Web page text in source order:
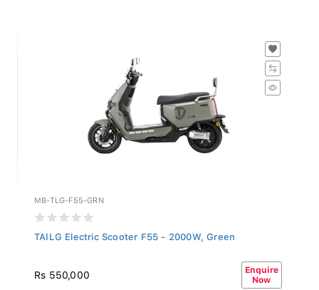
MB-TLG-F55-GRN
TAILG Electric Scooter F55 - 2000W, Green
Rs 550,000
Enquire
Now